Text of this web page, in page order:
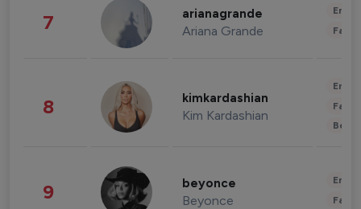
7 arianagrande
Ariana Grande
8 kimkardashian
Kim Kardashian
9 beyonce
Beyonce